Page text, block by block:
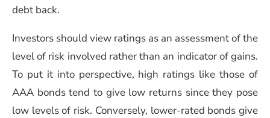
debt back.
Investors should view ratings as an assessment of the
level of risk involved rather than an indicator of gains.
To put it into perspective, high ratings like those of
AAA bonds tend to give low returns since they pose
low levels of risk. Conversely, lower-rated bonds give